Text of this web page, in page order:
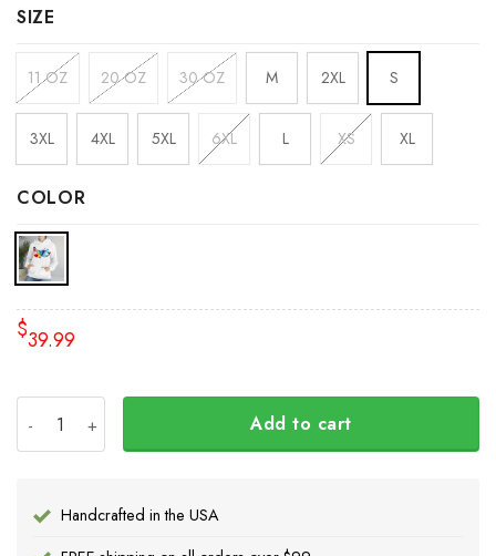
SIZE
11 OZ 20 OZ 30 OZ M 2XL S
3XL 4XL 5XL 6XL L XS XL
COLOR
$39.99
Every Child Matters Orange Shirt Day Hoodie
Add to cart
Handcrafted in the USA